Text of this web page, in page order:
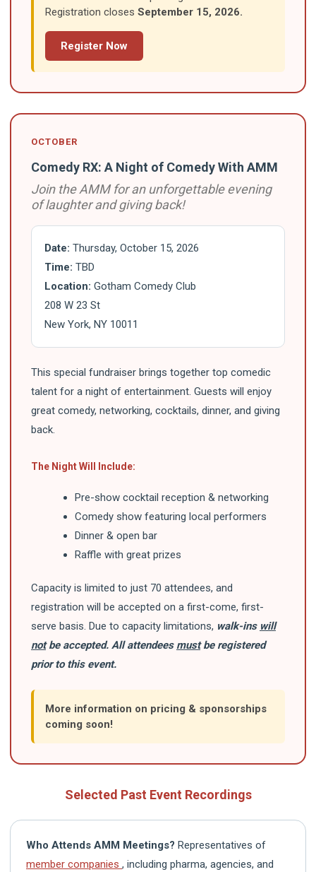
Registration closes September 15, 2026.
Register Now
OCTOBER
Comedy RX: A Night of Comedy With AMM
Join the AMM for an unforgettable evening
of laughter and giving back!
Date: Thursday, October 15, 2026
Time: TBD
Location: Gotham Comedy Club
208 W 23 St
New York, NY 10011
This special fundraiser brings together top comedic
talent for a night of entertainment. Guests will enjoy
great comedy, networking, cocktails, dinner, and giving
back.
The Night Will Include:
Pre-show cocktail reception & networking
Comedy show featuring local performers
Dinner & open bar
Raffle with great prizes
Capacity is limited to just 70 attendees, and
registration will be accepted on a first-come, first-
serve basis. Due to capacity limitations, walk-ins will
notbe accepted. All attendees mustbe registered
prior to this event.
More information on pricing & sponsorships
coming soon!
Selected Past Event Recordings
Who Attends AMM Meetings? Representatives of
member companies , including pharma, agencies, and